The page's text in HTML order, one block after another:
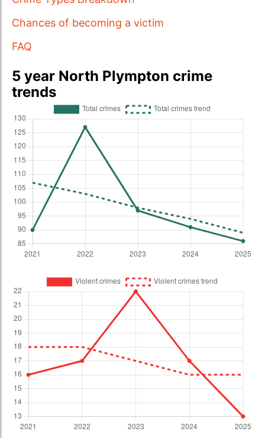
Chances of becoming a victim
FAQ
5 year North Plympton crime
trends